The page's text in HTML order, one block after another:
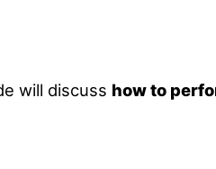
will discuss how to